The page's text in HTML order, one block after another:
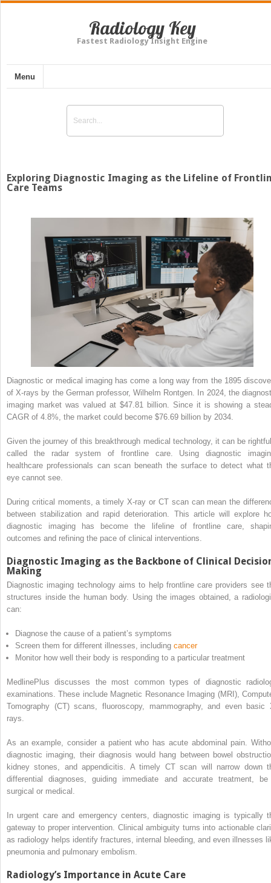
Radiology Key
Fastest Radiology Insight Engine
Menu
Exploring Diagnostic Imaging as the Lifeline of
Care Teams
Diagnostic or medical imaging has come a long way from the 1895
of X-rays by the German professor, Wilhelm Rontgen. In 2024, the
imaging market was valued at $47.81 billion. Since it is showing a
CAGR of 4.8%, the market could become $76.69 billion by 2034.
Given the journey of this breakthrough medical technology, it can be
called the radar system of frontline care. Using diagnostic
healthcare professionals can scan beneath the surface to detect what
eye cannot see.
During critical moments, a timely X-ray or CT scan can mean the
between stabilization and rapid deterioration. This article will explore
diagnostic imaging has become the lifeline of frontline care,
outcomes and refining the pace of clinical interventions.
Diagnostic Imaging as the Backbone of Clinical
Making
Diagnostic imaging technology aims to help frontline care providers see
structures inside the human body. Using the images obtained, a
can:
Diagnose the cause of a patient’s symptoms
Screen them for different illnesses, including cancer
Monitor how well their body is responding to a particular treatment
MedlinePlus discusses the most common types of diagnostic
examinations. These include Magnetic Resonance Imaging (MRI),
Tomography (CT) scans, fluoroscopy, mammography, and even basic
rays.
As an example, consider a patient who has acute abdominal pain.
diagnostic imaging, their diagnosis would hang between bowel
kidney stones, and appendicitis. A timely CT scan will narrow down
differential diagnoses, guiding immediate and accurate treatment,
surgical or medical.
In urgent care and emergency centers, diagnostic imaging is typically
gateway to proper intervention. Clinical ambiguity turns into actionable
as radiology helps identify fractures, internal bleeding, and even illnesses
pneumonia and pulmonary embolism.
Radiology’s Importance in Acute Care